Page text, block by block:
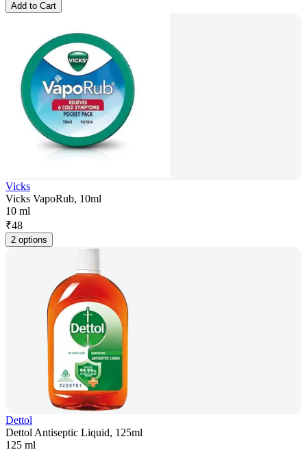
Add to Cart
Vicks
Vicks VapoRub, 10ml
10 ml
₹48
2 options
Dettol
Dettol Antiseptic Liquid, 125ml
125 ml